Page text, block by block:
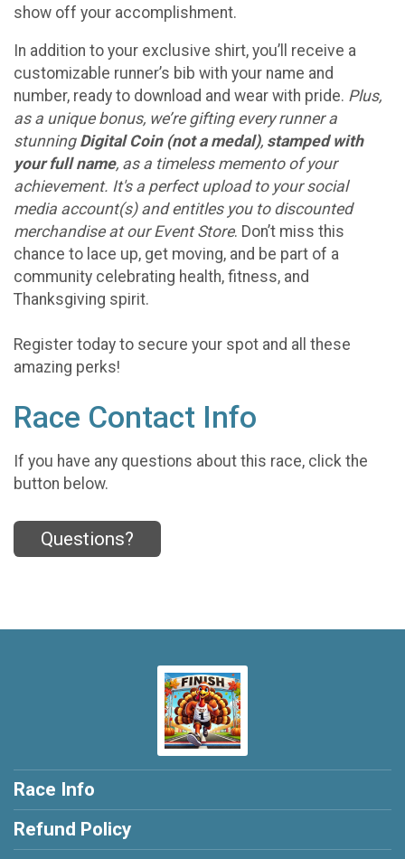
show off your accomplishment.
In addition to your exclusive shirt, you’ll receive a
customizable runner’s bib with your name and
number, ready to download and wear with pride. Plus,
as a unique bonus, we’re gifting every runner a
stunning Digital Coin (not a medal), stamped with
your full name, as a timeless memento of your
achievement. It's a perfect upload to your social
media account(s) and entitles you to discounted
merchandise at our Event Store. Don’t miss this
chance to lace up, get moving, and be part of a
community celebrating health, fitness, and
Thanksgiving spirit.
Register today to secure your spot and all these
amazing perks!
Race Contact Info
If you have any questions about this race, click the
button below.
Questions?
Race Info
Refund Policy